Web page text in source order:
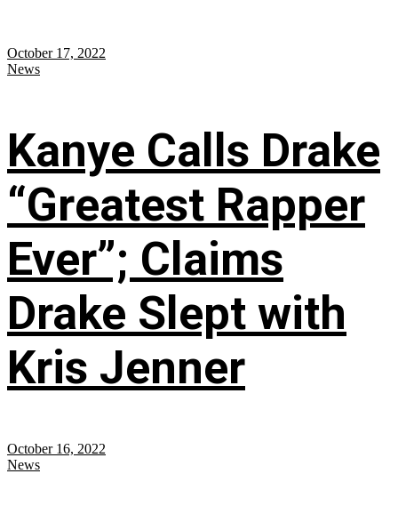
October 17, 2022
News
Kanye Calls Drake
“Greatest Rapper
Ever”; Claims
Drake Slept with
Kris Jenner
October 16, 2022
News